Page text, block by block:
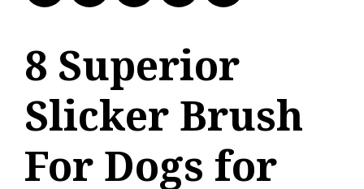
8 Superior
Slicker Brush
For Dogs for